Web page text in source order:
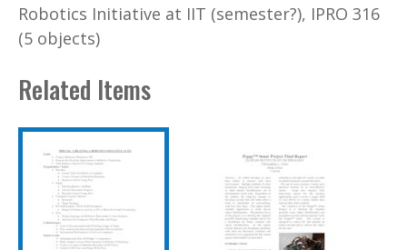
Robotics Initiative at IIT (semester?), IPRO 316
(5 objects)
Related Items